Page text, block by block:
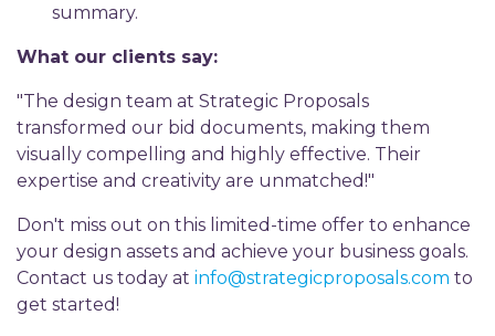
summary.
What our clients say:
"The design team at Strategic Proposals
transformed our bid documents, making them
visually compelling and highly effective. Their
expertise and creativity are unmatched!"
Don't miss out on this limited-time offer to enhance
your design assets and achieve your business goals.
Contact us today at info@strategicproposals.com to
get started!